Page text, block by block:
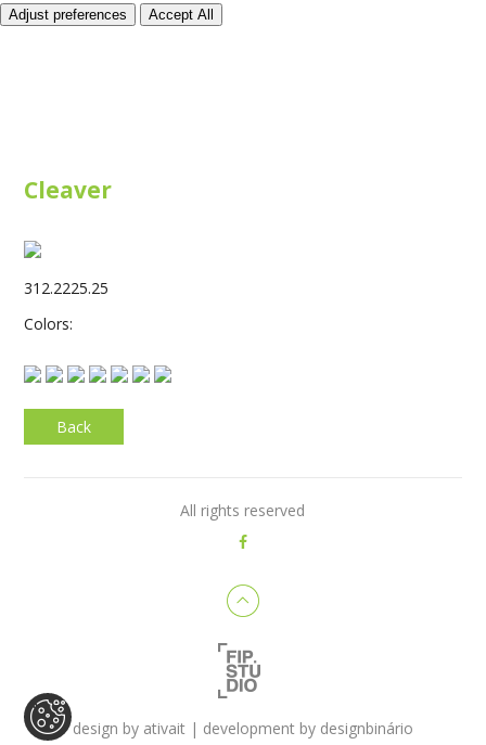
Adjust preferences Accept All
Cleaver
312.2225.25
Colors:
Back
All rights reserved
design by ativait| development by designbinário